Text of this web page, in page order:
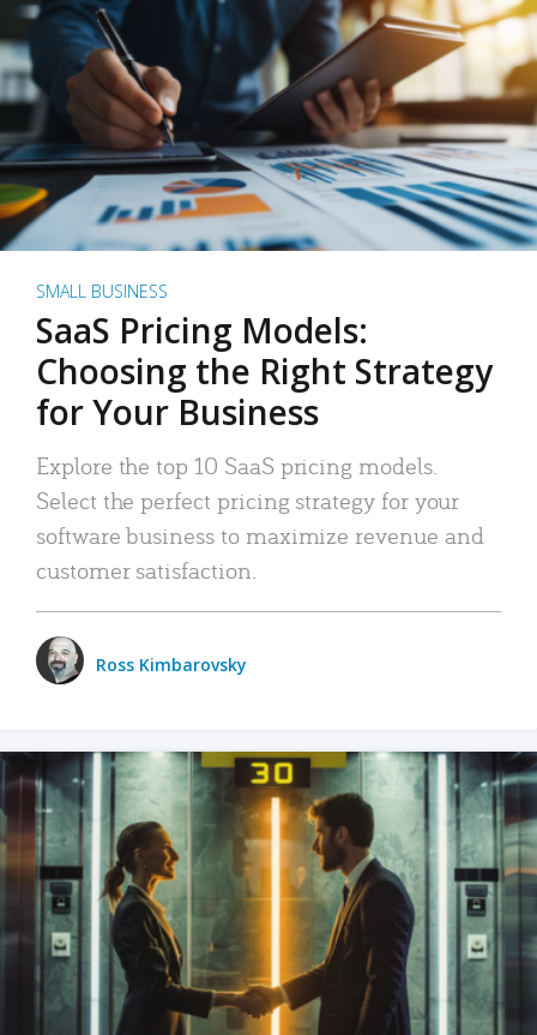
SMALL BUSINESS
SaaS Pricing Models:
Choosing the Right Strategy
for Your Business
Explore the top 10 SaaS pricing models.
Select the perfect pricing strategy for your
software business to maximize revenue and
customer satisfaction.
Ross Kimbarovsky